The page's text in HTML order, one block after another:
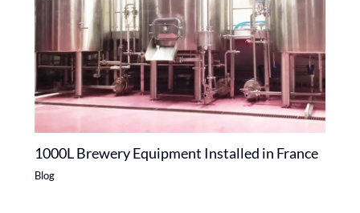
1000L Brewery Equipment Installed in France
Blog